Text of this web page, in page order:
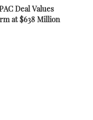
Deal Values
at $638 Million